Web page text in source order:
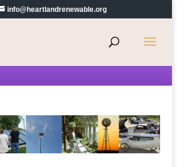
info@heartlandrenewable.org